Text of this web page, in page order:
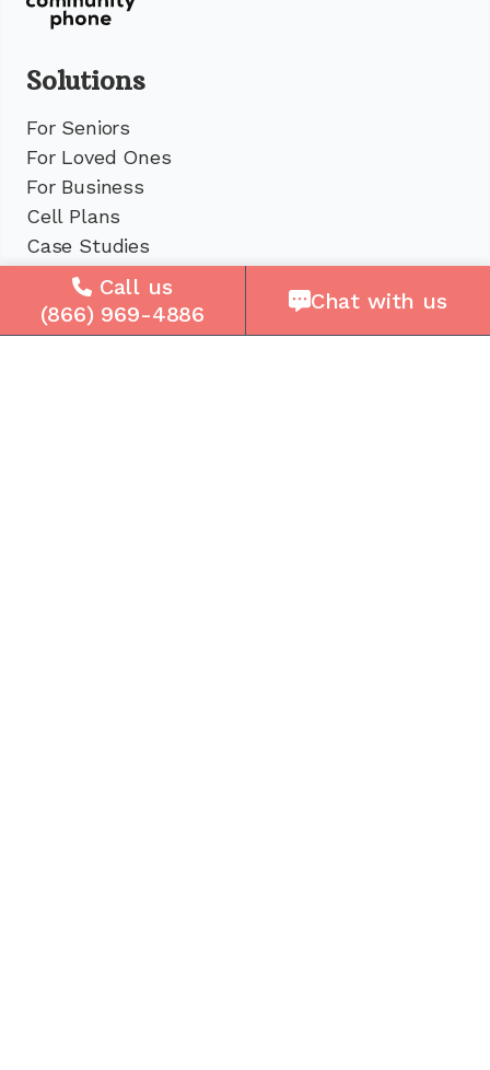
Solutions
For Seniors
For Loved Ones
For Business
Cell Plans
Case Studies
Compare Us
How It Works
Service Areas
Call us
(866) 969-4886
Chat with us